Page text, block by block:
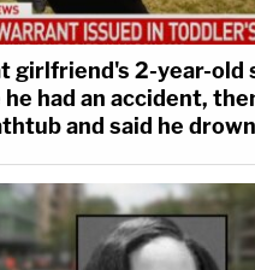
girlfriend's 2-year-old
he had an accident,
and said he